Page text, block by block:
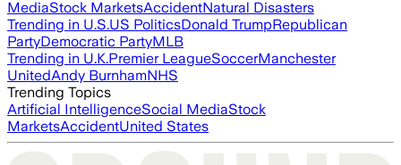
MediaStock MarketsAccidentNatural Disasters
Trending in U.S.US PoliticsDonald TrumpRepublican
PartyDemocratic PartyMLB
Trending in U.K.Premier LeagueSoccerManchester
UnitedAndy BurnhamNHS
Trending Topics
Artificial IntelligenceSocial MediaStock
MarketsAccidentUnited States